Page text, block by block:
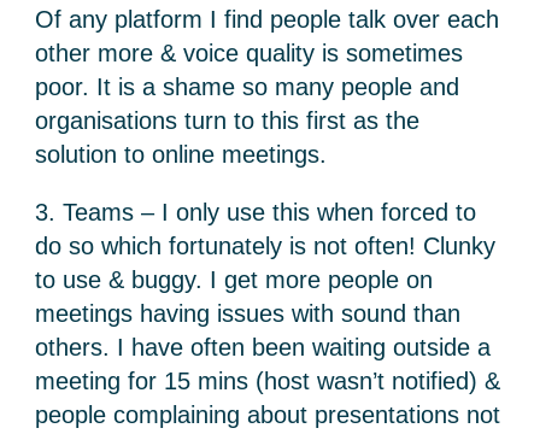
Of any platform I find people talk over each
other more & voice quality is sometimes
poor. It is a shame so many people and
organisations turn to this first as the
solution to online meetings.
3. Teams – I only use this when forced to
do so which fortunately is not often! Clunky
to use & buggy. I get more people on
meetings having issues with sound than
others. I have often been waiting outside a
meeting for 15 mins (host wasn’t notified) &
people complaining about presentations not